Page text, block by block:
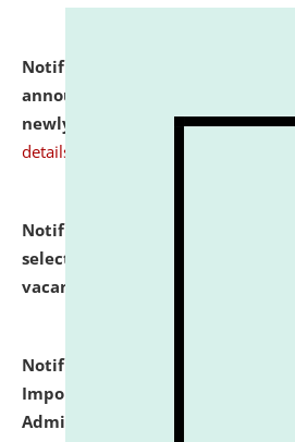
Notification dated: July
announcement regarding
newly admitted student of UG
details
Notification dated: July 31,
selected for admission to the
vacant seats.
Notification dated: July 31,
Important Instructions for
Admission Test to be held on